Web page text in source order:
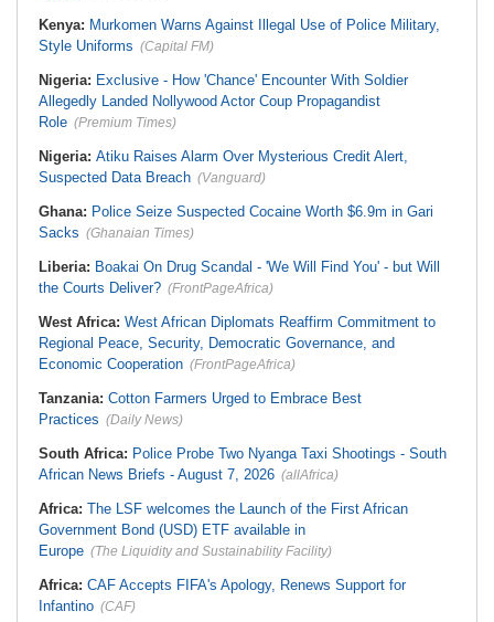
Kenya: Murkomen Warns Against Illegal Use of Police Military,
Style Uniforms (Capital FM)
Nigeria: Exclusive - How 'Chance' Encounter With Soldier
Allegedly Landed Nollywood Actor Coup Propagandist
Role (Premium Times)
Nigeria: Atiku Raises Alarm Over Mysterious Credit Alert,
Suspected Data Breach (Vanguard)
Ghana: Police Seize Suspected Cocaine Worth $6.9m in Gari
Sacks (Ghanaian Times)
Liberia: Boakai On Drug Scandal - 'We Will Find You' - but Will
the Courts Deliver? (FrontPageAfrica)
West Africa: West African Diplomats Reaffirm Commitment to
Regional Peace, Security, Democratic Governance, and
Economic Cooperation (FrontPageAfrica)
Tanzania: Cotton Farmers Urged to Embrace Best
Practices (Daily News)
South Africa: Police Probe Two Nyanga Taxi Shootings - South
African News Briefs - August 7, 2026 (allAfrica)
Africa: The LSF welcomes the Launch of the First African
Government Bond (USD) ETF available in
Europe (The Liquidity and Sustainability Facility)
Africa: CAF Accepts FIFA's Apology, Renews Support for
Infantino (CAF)